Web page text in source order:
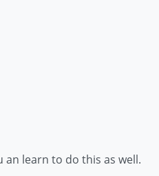
an learn to do this as well.